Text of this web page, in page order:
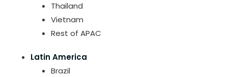
Thailand
Vietnam
Rest of APAC
Latin America
Brazil